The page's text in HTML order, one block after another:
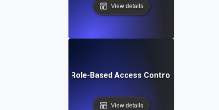
View details
Role-Based Access Control
View details